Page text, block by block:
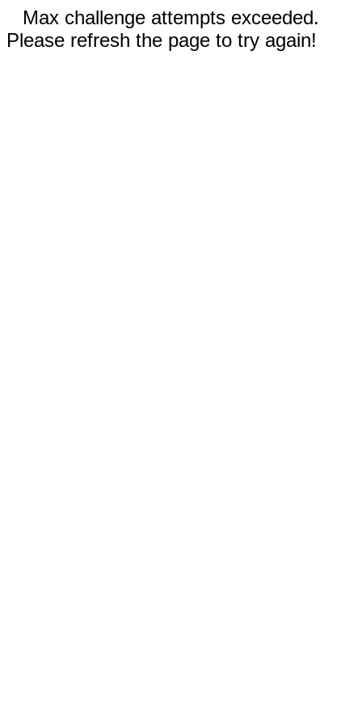
Max challenge attempts exceeded.
Please refresh the page to try again!